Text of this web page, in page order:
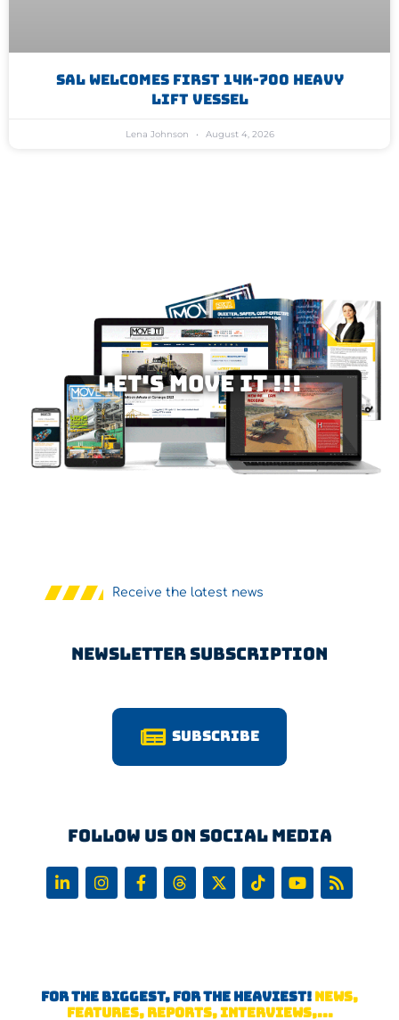
SAL Welcomes First 14K-700 Heavy
Lift Vessel
Lena Johnson August 4, 2026
Let's MOVE IT !!!
Receive the latest news
Newsletter Subscription
Subscribe
Follow us on Social Media
FOR THE BIGGEST, FOR THE HEAVIEST! NEWS,
FEATURES, REPORTS, INTERVIEWS,...